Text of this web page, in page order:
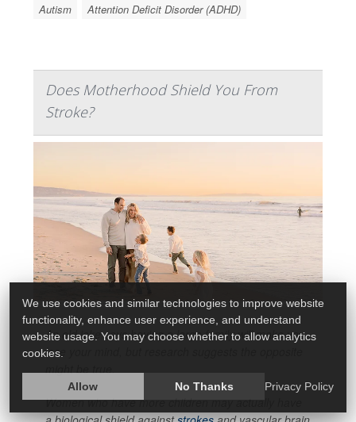
Autism
Attention Deficit Disorder (ADHD)
Does Motherhood Shield You From
Stroke?
An old joke says having a large family will make you
lose your mind, but research suggests the opposite
Women who have more children may actually have
We use cookies and similar technologies to improve website
functionality, enhance user experience, and understand
website usage. You may choose whether to allow analytics
cookies.
Allow No Thanks Privacy Policy